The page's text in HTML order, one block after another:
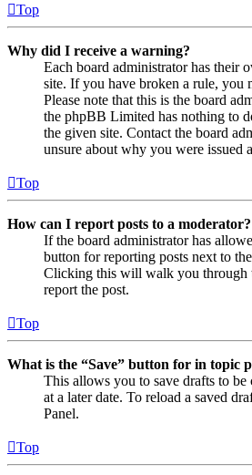
Top
Why did I receive a warning?
Each board administrator has their
site. If you have broken a rule, you
Please note that this is the board
the phpBB Limited has nothing to
the given site. Contact the board
unsure about why you were issued
Top
How can I report posts to a moderator?
If the board administrator has
button for reporting posts next to
Clicking this will walk you through
report the post.
Top
What is the “Save” button for in topic
This allows you to save drafts to be
at a later date. To reload a saved
Panel.
Top